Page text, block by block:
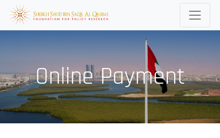
Online Payment